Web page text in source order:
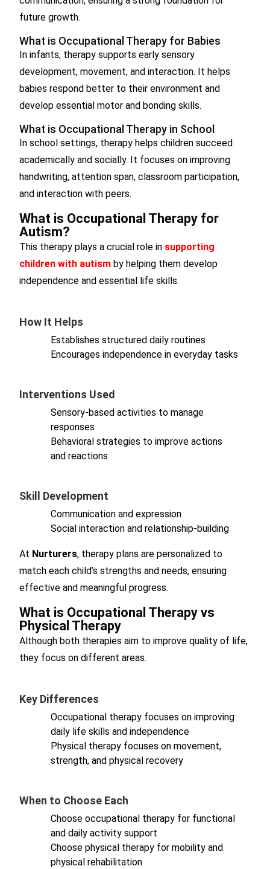
future growth.
What is Occupational Therapy for Babies
In infants, therapy supports early sensory
development, movement, and interaction. It helps
babies respond better to their environment and
develop essential motor and bonding skills.
What is Occupational Therapy in School
In school settings, therapy helps children succeed
academically and socially. It focuses on improving
handwriting, attention span, classroom participation,
and interaction with peers.
What is Occupational Therapy for
Autism?
This therapy plays a crucial role in supporting
children with autism by helping them develop
independence and essential life skills.
How It Helps
Establishes structured daily routines
Encourages independence in everyday tasks
Interventions Used
Sensory-based activities to manage
responses
Behavioral strategies to improve actions
and reactions
Skill Development
Communication and expression
Social interaction and relationship-building
At Nurturers, therapy plans are personalized to
match each child’s strengths and needs, ensuring
effective and meaningful progress.
What is Occupational Therapy vs
Physical Therapy
Although both therapies aim to improve quality of life,
they focus on different areas.
Key Differences
Occupational therapy focuses on improving
daily life skills and independence
Physical therapy focuses on movement,
strength, and physical recovery
When to Choose Each
Choose occupational therapy for functional
and daily activity support
Choose physical therapy for mobility and
physical rehabilitation